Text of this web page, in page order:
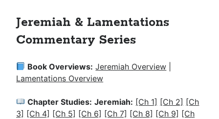
Jeremiah & Lamentations
Commentary Series
Book Overviews: Jeremiah Overview
Lamentations Overview
Chapter Studies: Jeremiah: [Ch 1] [Ch 2] [Ch
3] [Ch 4] [Ch 5] [Ch 6] [Ch 7] [Ch 8] [Ch 9] [Ch